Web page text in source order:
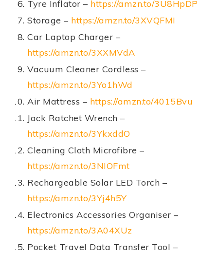
Tyre Inflator – https://amzn.to/3U8HpDP
Storage – https://amzn.to/3XVQFMI
Car Laptop Charger –
https://amzn.to/3XXMVdA
Vacuum Cleaner Cordless –
https://amzn.to/3Yo1hWd
Air Mattress – https://amzn.to/4015Bvu
Jack Ratchet Wrench –
https://amzn.to/3YkxddO
Cleaning Cloth Microfibre –
https://amzn.to/3NIOFmt
Rechargeable Solar LED Torch –
https://amzn.to/3Yj4h5Y
Electronics Accessories Organiser –
https://amzn.to/3A04XUz
Pocket Travel Data Transfer Tool –